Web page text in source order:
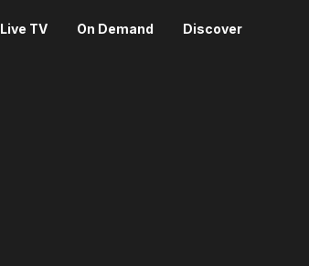
Live TV On Demand Discover